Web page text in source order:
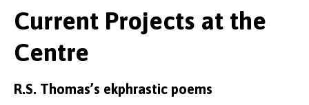
Current Projects at the
Centre
R.S. Thomas’s ekphrastic poems